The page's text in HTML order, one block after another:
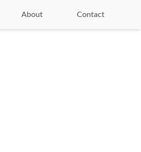
About Contact